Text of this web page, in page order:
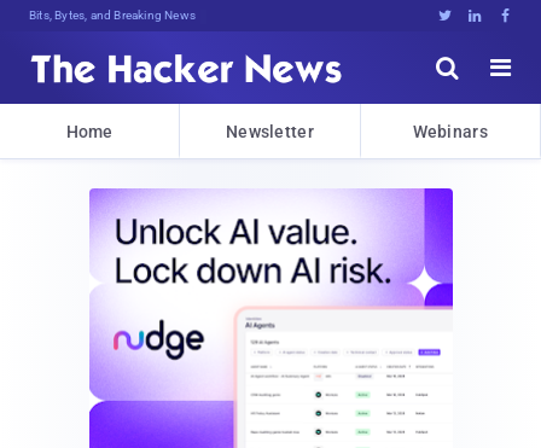
Bits, Bytes, and Breaking News   


Home Newsletter Webinars